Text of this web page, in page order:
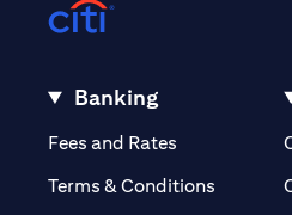
Banking
Fees and Rates (opens in a
Terms & Conditions